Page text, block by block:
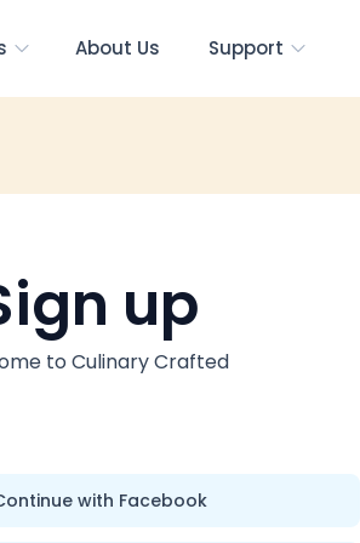
About Us Support
up
to Culinary Crafted
with Facebook